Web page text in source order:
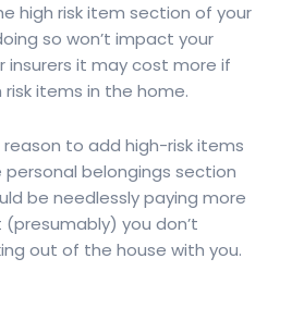
high risk item section of your
so won’t impact your
insurers it may cost more if
items in the home.
reason to add high-risk items
belongings section
be needlessly paying more
you don’t
out of the house with you.